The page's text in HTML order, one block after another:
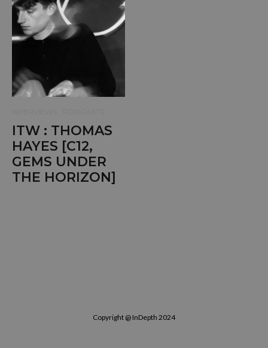
ITW : THOMAS
HAYES [C12,
GEMS UNDER
THE HORIZON]
Copyright @ InDepth 2024